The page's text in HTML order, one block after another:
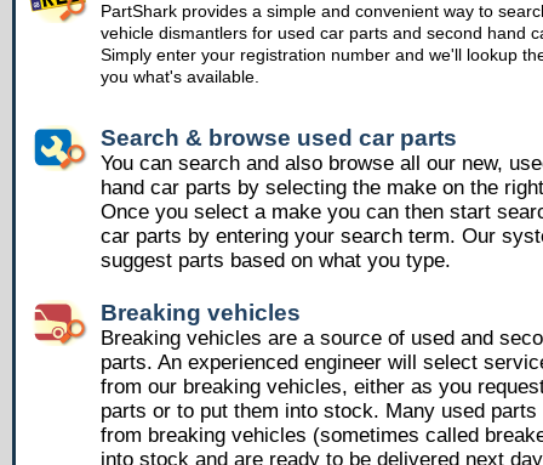
PartShark provides a simple and convenient way to
vehicle dismantlers for used car parts and second hand
Simply enter your registration number and we'll lookup
you what's available.
Search & browse used car parts
You can search and also browse all our new,
hand car parts by selecting the make on the
Once you select a make you can then start
car parts by entering your search term. Our
suggest parts based on what you type.
Breaking vehicles
Breaking vehicles are a source of used and
parts. An experienced engineer will select
from our breaking vehicles, either as you
parts or to put them into stock. Many used parts
from breaking vehicles (sometimes called
into stock and are ready to be delivered next